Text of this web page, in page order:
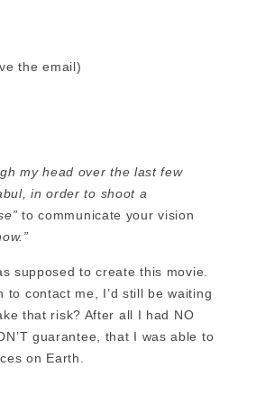
the email)
my head over the last few
in order to shoot a
to communicate your vision
supposed to create this movie.
contact me, I’d still be waiting
that risk? After all I had NO
guarantee, that I was able to
on Earth.